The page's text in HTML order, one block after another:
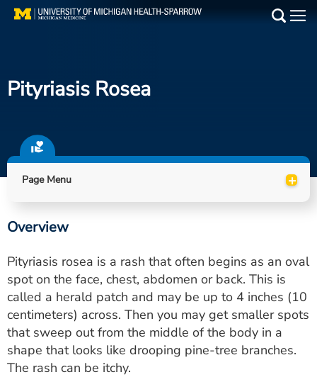
Skip
Find a Doctor
Locations
Utility
PAY MY BILL
ESTIMATE COST
CAREERS
Pityriasis Rosea
Page Menu +
Overview
Pityriasis rosea is a rash that often begins as an oval
spot on the face, chest, abdomen or back. This is
called a herald patch and may be up to 4 inches (10
centimeters) across. Then you may get smaller spots
that sweep out from the middle of the body in a
shape that looks like drooping pine-tree branches.
The rash can be itchy.